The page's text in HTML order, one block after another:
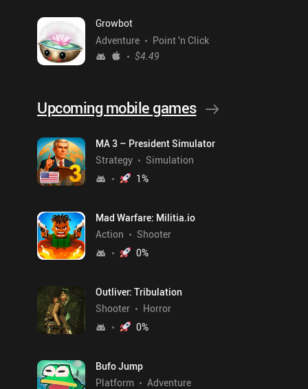
Growbot
Adventure
Point 'n Click
$4.49
Upcoming mobile games
MA 3 – President Simulator
Strategy
Simulation
1%
Mad Warfare: Militia.io
Action
Shooter
0%
Outliver: Tribulation
Shooter
Horror
0%
Bufo Jump
Platform
Adventure